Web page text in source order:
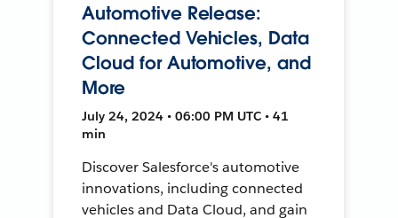
Automotive Release:
Connected Vehicles, Data
Cloud for Automotive, and
More
July 24, 2024 • 06:00 PM UTC • 41
min
Discover Salesforce's automotive
innovations, including connected
vehicles and Data Cloud, and gain